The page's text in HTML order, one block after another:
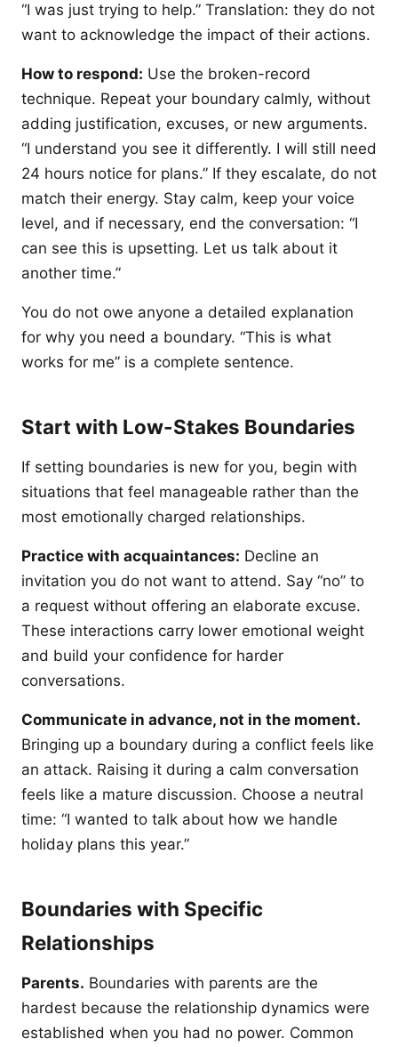
“I was just trying to help.” Translation: they do not
want to acknowledge the impact of their actions.
How to respond: Use the broken-record
technique. Repeat your boundary calmly, without
adding justification, excuses, or new arguments.
“I understand you see it differently. I will still need
24 hours notice for plans.” If they escalate, do not
match their energy. Stay calm, keep your voice
level, and if necessary, end the conversation: “I
can see this is upsetting. Let us talk about it
another time.”
You do not owe anyone a detailed explanation
for why you need a boundary. “This is what
works for me” is a complete sentence.
Start with Low-Stakes Boundaries
If setting boundaries is new for you, begin with
situations that feel manageable rather than the
most emotionally charged relationships.
Practice with acquaintances: Decline an
invitation you do not want to attend. Say “no” to
a request without offering an elaborate excuse.
These interactions carry lower emotional weight
and build your confidence for harder
conversations.
Communicate in advance, not in the moment.
Bringing up a boundary during a conflict feels like
an attack. Raising it during a calm conversation
feels like a mature discussion. Choose a neutral
time: “I wanted to talk about how we handle
holiday plans this year.”
Boundaries with Specific
Relationships
Parents. Boundaries with parents are the
hardest because the relationship dynamics were
established when you had no power. Common